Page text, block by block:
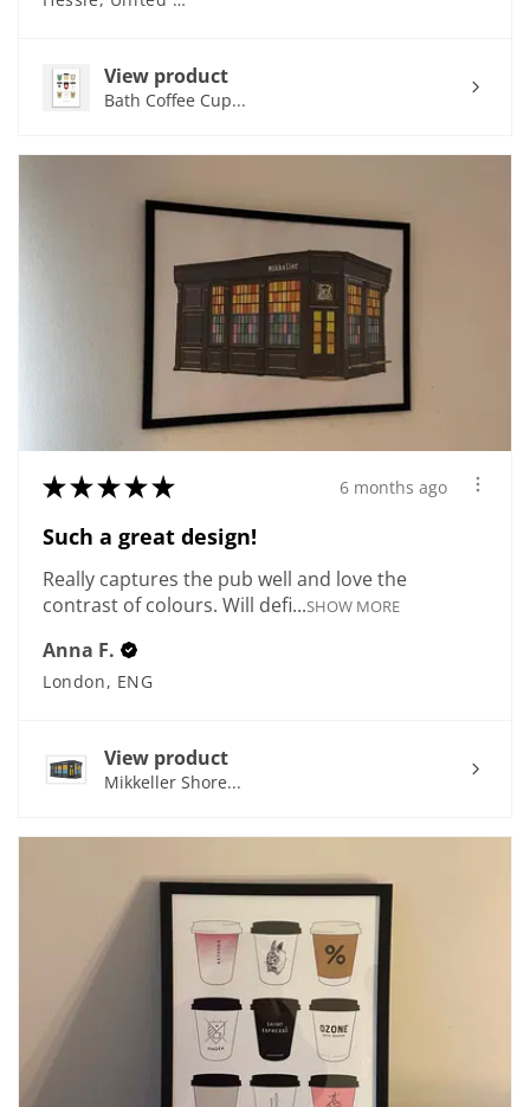
View product
Bath Coffee Cup...
★★★★★ 6 months ago
Such a great design!
Really captures the pub well and love the
contrast of colours. Will defi...SHOW MORE
Anna F.
London, ENG
View product
Mikkeller Shore...